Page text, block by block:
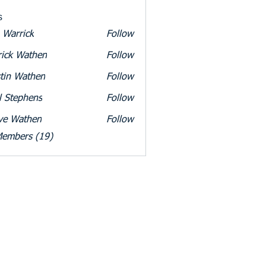
Warrick Follow
Wathen Follow
Wathen Follow
Stephens Follow
Wathen
Follow
(19)